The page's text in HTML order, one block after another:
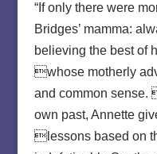
“If only there were
Bridges’ mamma:
believing the best of
whose motherly
and common sense.
own past, Annette
lessons based on